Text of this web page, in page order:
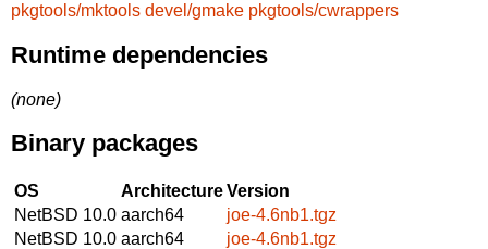
pkgtools/mktools devel/gmake pkgtools/cwrappers
Runtime dependencies
(none)
Binary packages
OS ArchitectureVersion
NetBSD 10.0 aarch64
joe-4.6nb1.tgz
NetBSD 10.0 aarch64
joe-4.6nb1.tgz